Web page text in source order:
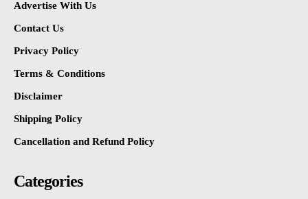
Advertise With Us
Contact Us
Privacy Policy
Terms & Conditions
Disclaimer
Shipping Policy
Cancellation and Refund Policy
Categories